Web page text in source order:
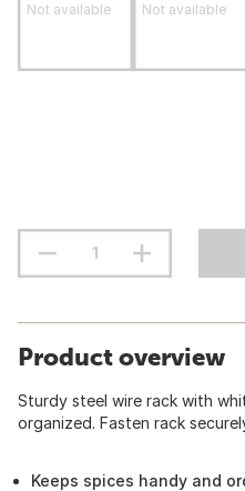
Not available Not available
Product overview
Sturdy steel wire rack with
organized. Fasten rack
Keeps spices handy and